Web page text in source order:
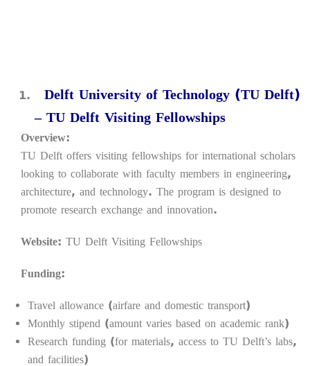
Delft University of Technology (TU Delft)
– TU Delft Visiting Fellowships
Overview:
TU Delft offers visiting fellowships for international scholars
looking to collaborate with faculty members in engineering,
architecture, and technology. The program is designed to
promote research exchange and innovation.
Website: TU Delft Visiting Fellowships
Funding:
Travel allowance (airfare and domestic transport)
Monthly stipend (amount varies based on academic rank)
Research funding (for materials, access to TU Delft’s labs,
and facilities)